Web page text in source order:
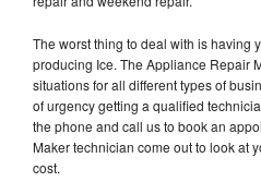
The worst thing to deal with is having
producing Ice. The Appliance Repair
situations for all different types of
of urgency getting a qualified
the phone and call us to book an
Maker technician come out to look at
cost.